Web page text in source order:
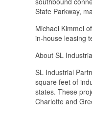
State Parkway,
Michael Kimmel
in-house leasing
About SL
SL Industrial
square feet of
states. These
Charlotte and